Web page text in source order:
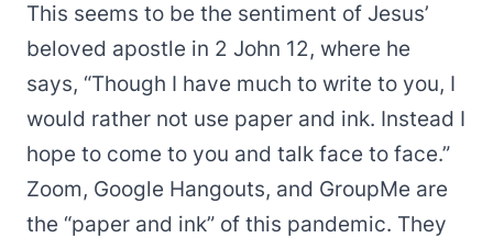
This seems to be the sentiment of Jesus’
beloved apostle in 2 John 12, where he
says, “Though I have much to write to you, I
would rather not use paper and ink. Instead I
hope to come to you and talk face to face.”
Zoom, Google Hangouts, and GroupMe are
the “paper and ink” of this pandemic. They